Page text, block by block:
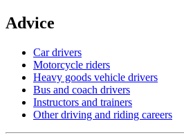
Advice
Car drivers
Motorcycle riders
Heavy goods vehicle drivers
Bus and coach drivers
Instructors and trainers
Other driving and riding careers